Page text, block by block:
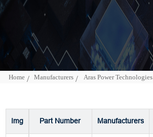
Home Manufacturers Aras Power Technologies
Img Part Number Manufacturers